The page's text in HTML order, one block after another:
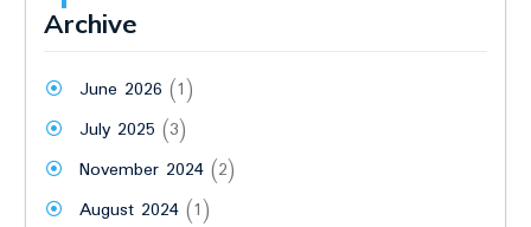
Archive
June 2026 (1)
July 2025 (3)
November 2024(2)
August 2024(1)